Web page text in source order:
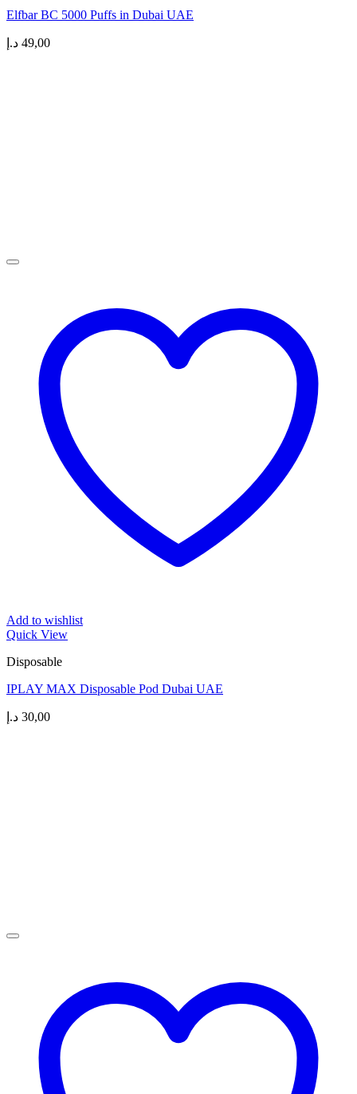
Elfbar BC 5000 Puffs in Dubai UAE
49,00 د.إ
Add to wishlist
Quick View
Disposable
IPLAY MAX Disposable Pod Dubai UAE
30,00 د.إ